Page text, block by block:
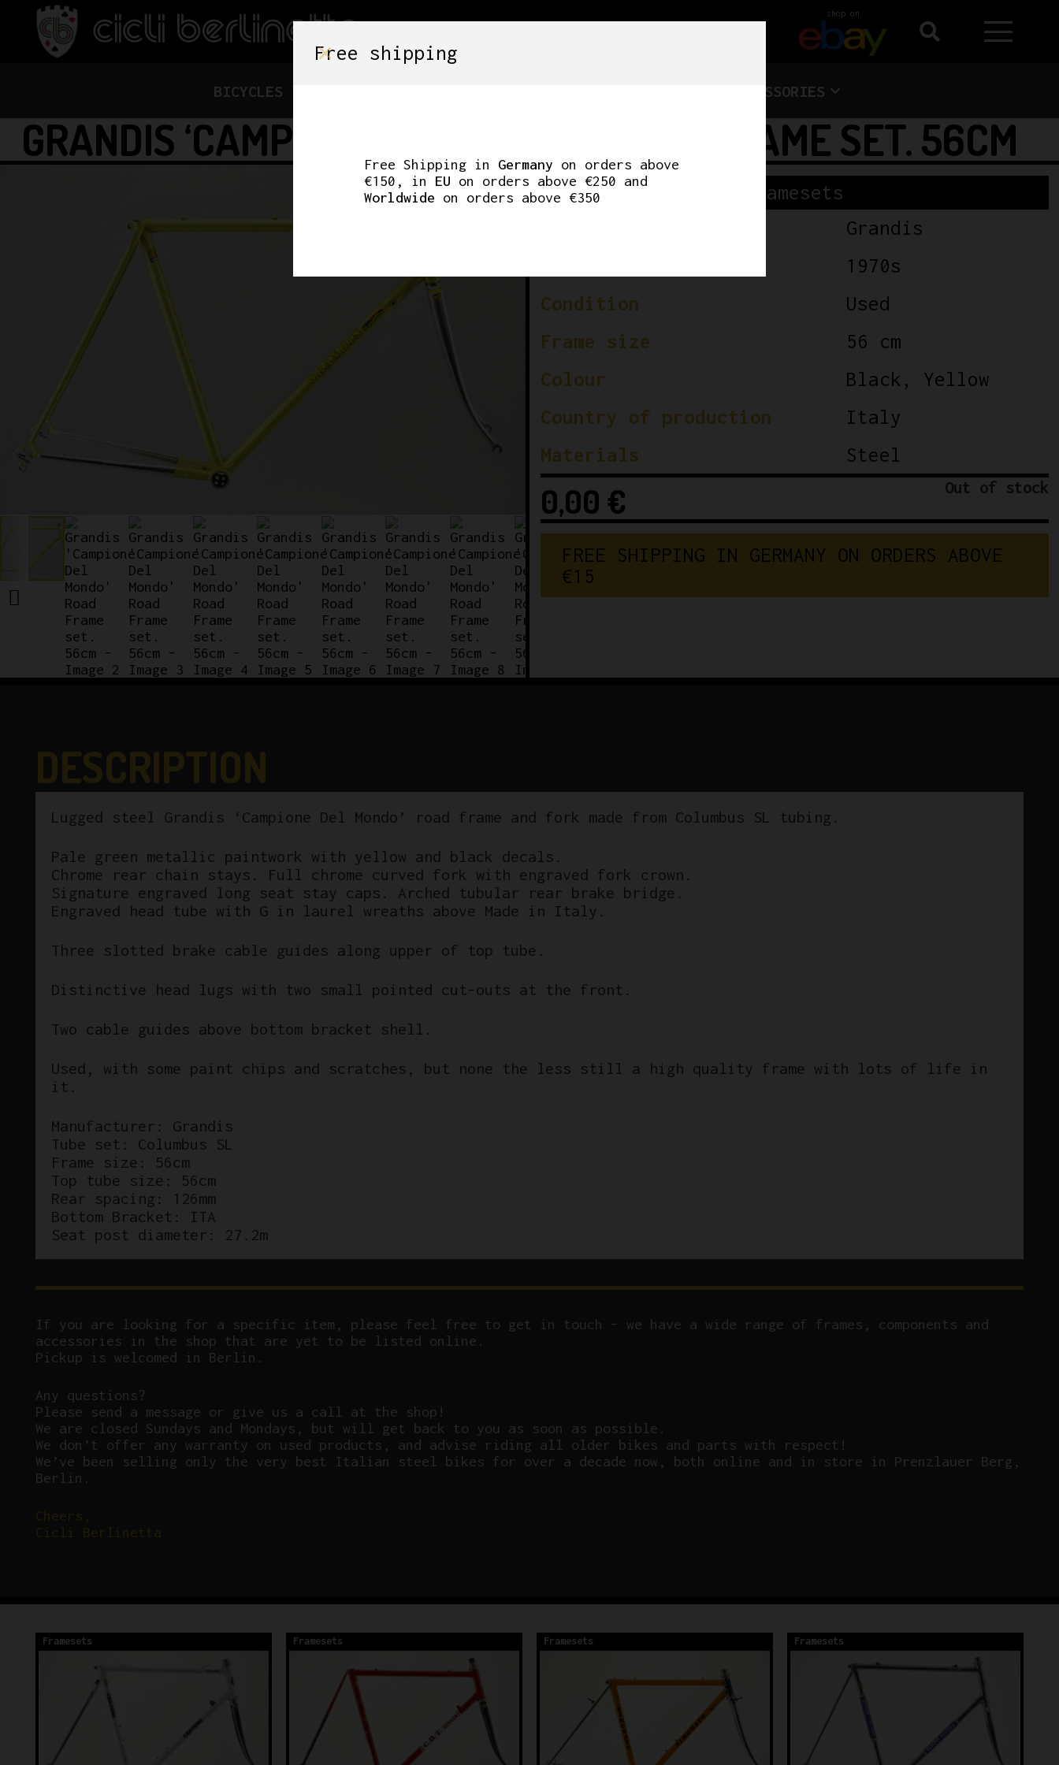
shop on
BICYCLES ACCESSORIES
GRANDIS ‘CAMPIONE DEL MONDO’ ROAD FRAME SET. 56CM
Framesets
Grandis
1970s
Condition
Used
Frame size
56 cm
Colour
Black, Yellow
Country of production
Italy
Materials
Steel
0,00 € Out of stock
FREE SHIPPING IN GERMANY ON ORDERS ABOVE
€150
Lugged steel Grandis ‘Campione Del Mondo’ road frame and fork made from Columbus SL tubing.
Pale green metallic paintwork with yellow and black decals.
Chrome rear chain stays. Full chrome curved fork with engraved fork crown.
Signature engraved long seat stay caps. Arched tubular rear brake bridge.
Engraved head tube with G in laurel wreaths above Made in Italy.
Three slotted brake cable guides along upper of top tube.
Distinctive head lugs with two small pointed cut-outs at the front.
Two cable guides above bottom bracket shell.
Used, with some paint chips and scratches, but none the less still a high quality frame with lots of life in
it.
Manufacturer: Grandis
Tube set: Columbus SL
Frame size: 56cm
Top tube size: 56cm
Rear spacing: 126mm
Bottom Bracket: ITA
Seat post diameter: 27.2m
If you are looking for a specific item, please feel free to get in touch – we have a wide range of frames, components and
accessories in the shop that are yet to be listed online.
Pickup is welcomed in Berlin.
Any questions?
Please send a message or give us a call at the shop!
We are closed Sundays and Mondays, but will get back to you as soon as possible.
We don’t offer any warranty on used products, and advise riding all older bikes and parts with respect!
We’ve been selling only the very best Italian steel bikes for over a decade now, both online and in store in Prenzlauer Berg,
Berlin.
Framesets Framesets Framesets Framesets
Free shipping
Free Shipping in Germany on orders above
€150, in EU on orders above €250 and
Worldwide on orders above €350